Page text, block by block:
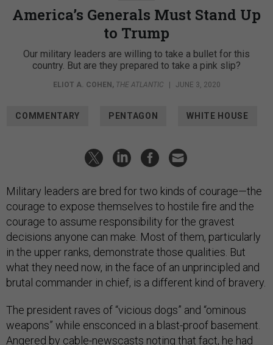
America’s Generals Must Stand Up
to Trump
Our military leaders are willing to take a bullet for this
country. But are they prepared to take a pink slip?
ELIOT A. COHEN, THE ATLANTIC | JUNE 3, 2020
COMMENTARY PENTAGON WHITE HOUSE
Military leaders are bred for two kinds of courage—the
courage to expose themselves to hostile fire and the
courage to assume responsibility for the gravest
decisions anyone can make. Most of them, particularly
in the upper ranks, demonstrate those qualities. But
what they need now, in the face of an unprincipled and
brutal commander in chief, is a different kind of bravery.
The president raves of “vicious dogs” and “ominous
weapons” while ensconced in a blast-proof basement.
Angered by cable-newscasts noting that fact, he had